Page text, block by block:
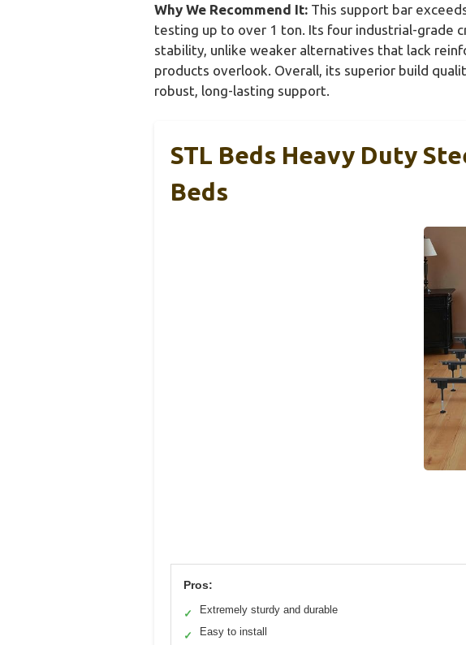
Why We Recommend It:This support bar
testing up to over 1 ton. Its four industrial-grade
stability, unlike weaker alternatives that lack
products overlook. Overall, its superior build
robust, long-lasting support.
STL Beds Heavy Duty
Beds
Pros:
✓ Extremely sturdy and durable
✓ Easy to install